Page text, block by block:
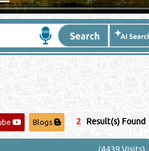
Blogs 2 Result(s) Found